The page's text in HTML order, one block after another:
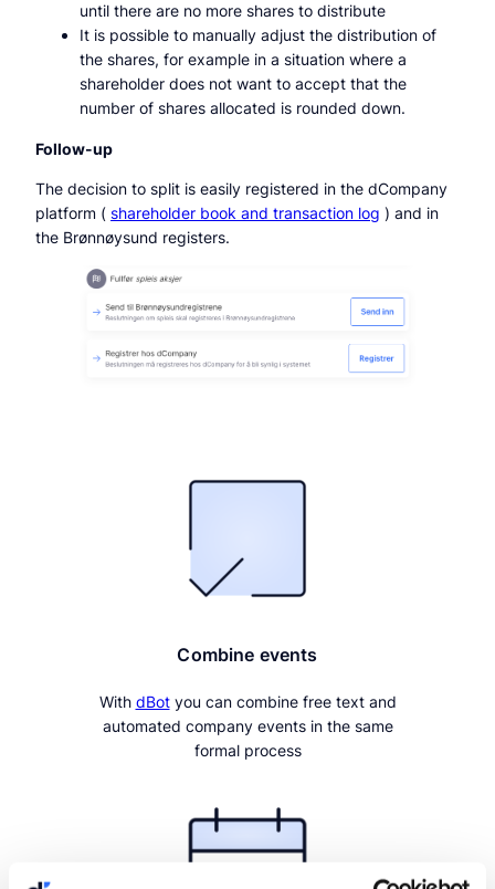
until there are no more shares to distribute
It is possible to manually adjust the distribution of
the shares, for example in a situation where a
shareholder does not want to accept that the
number of shares allocated is rounded down.
Follow-up
The decision to split is easily registered in the dCompany
platform ( shareholder book and transaction log ) and in
the Brønnøysund registers.
Combine events
With dBotyou can combine free text and
automated company events in the same
formal process